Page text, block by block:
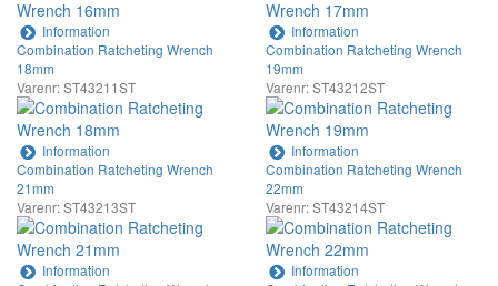
Information
Information
Combination Ratcheting Wrench
18mm
Varenr: ST43211ST
Information
Combination Ratcheting Wrench
19mm
Varenr: ST43212ST
Information
Combination Ratcheting Wrench
21mm
Varenr: ST43213ST
Information
Combination Ratcheting Wrench
22mm
Varenr: ST43214ST
Information